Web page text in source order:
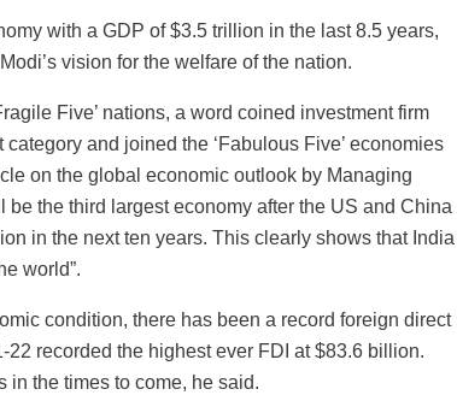
with a GDP of $3.5 trillion in the last 8.5 years,
vision for the welfare of the nation.
Five’ nations, a word coined investment firm
and joined the ‘Fabulous Five’ economies
on the global economic outlook by Managing
the third largest economy after the US and China
in the next ten years. This clearly shows that India
world”.
condition, there has been a record foreign direct
recorded the highest ever FDI at $83.6 billion.
in the times to come, he said.